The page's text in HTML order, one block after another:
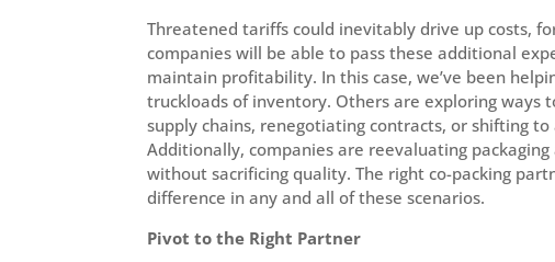
Threatened tariffs could inevitably drive up costs,
companies will be able to pass these additional
maintain profitability. In this case, we’ve been
truckloads of inventory. Others are exploring ways
supply chains, renegotiating contracts, or shifting
Additionally, companies are reevaluating
without sacrificing quality. The right co-packing
difference in any and all of these scenarios.
Pivot to the Right Partner